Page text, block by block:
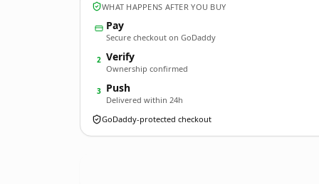
WHAT HAPPENS AFTER YOU BUY
Pay
Secure checkout on GoDaddy
2 Verify
Ownership confirmed
3 Push
Delivered within 24h
GoDaddy-protected checkout